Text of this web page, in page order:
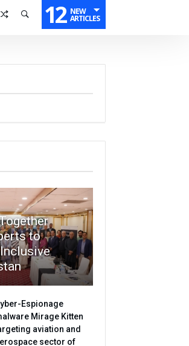
12 NEW
ARTICLES
to
Espionage
Mirage Kitten
aviation and
sector of